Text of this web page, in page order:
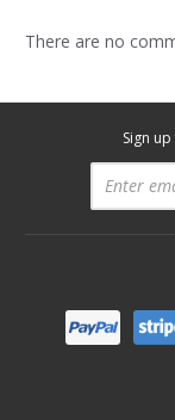
There are no
Sign